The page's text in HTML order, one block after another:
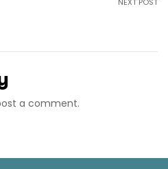
a comment.